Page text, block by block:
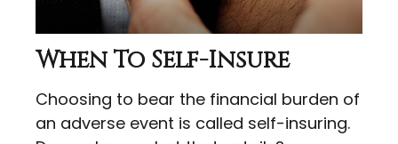
When To Self-Insure
Choosing to bear the financial burden of
an adverse event is called self-insuring.